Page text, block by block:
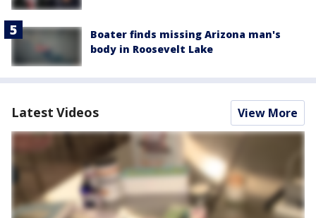
Boater finds missing Arizona man's
body in Roosevelt Lake
Latest Videos View More